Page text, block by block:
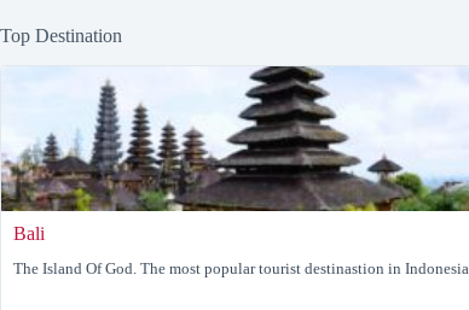
Top Destination
Bali
The Island Of God. The most popular tourist destinastion in Indonesia